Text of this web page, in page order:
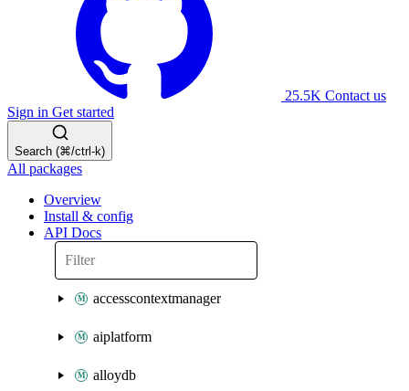
25.5K Contact us
Sign in Get started
Search (⌘/ctrl-k)
All packages
Overview
Install & config
API Docs
accesscontextmanager
aiplatform
alloydb